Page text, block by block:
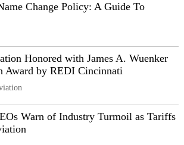
Change Policy: A Guide To
Honored with James A. Wuenker
Award by REDI Cincinnati
Warn of Industry Turmoil as Tariffs